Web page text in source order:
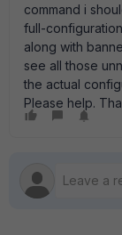
command i
full-
along with
see all those
the actual
Please help.